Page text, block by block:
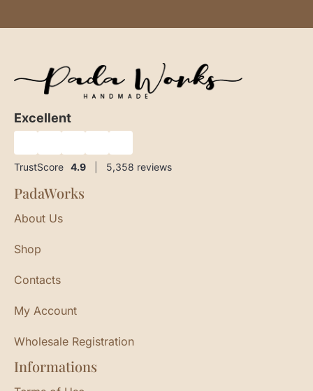
Excellent
TrustScore 4.9 5,358 reviews
PadaWorks
About Us
Shop
Contacts
My Account
Wholesale Registration
Informations